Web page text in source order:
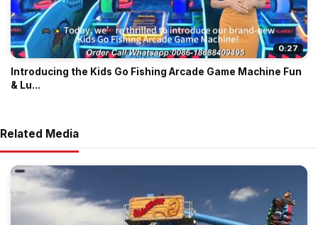
0:27
Introducing the Kids Go Fishing Arcade Game Machine Fun
& Lu...
Related Media